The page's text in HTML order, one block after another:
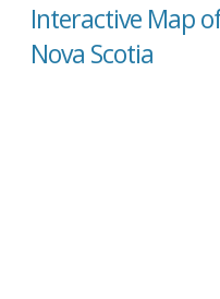
Interactive Map
Nova Scotia